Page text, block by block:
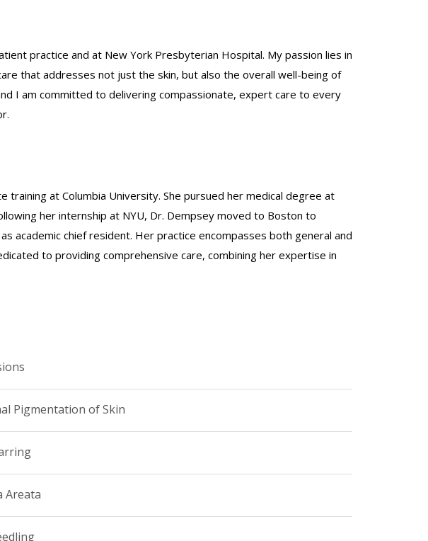
practice and at New York Presbyterian Hospital. My passion lies in
that addresses not just the skin, but also the overall well-being of
I am committed to delivering compassionate, expert care to every
at Columbia University. She pursued her medical degree at
her internship at NYU, Dr. Dempsey moved to Boston to
academic chief resident. Her practice encompasses both general and
to providing comprehensive care, combining her expertise in
Pigmentation of Skin
Areata